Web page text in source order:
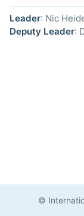
Leader: Nic
Deputy Leader:
©